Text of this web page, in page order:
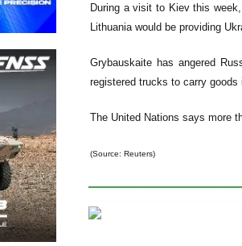
During a visit to Kiev this
Lithuania would be providing
Grybauskaite has angered
registered trucks to carry goods
The United Nations says more
(Source: Reuters)